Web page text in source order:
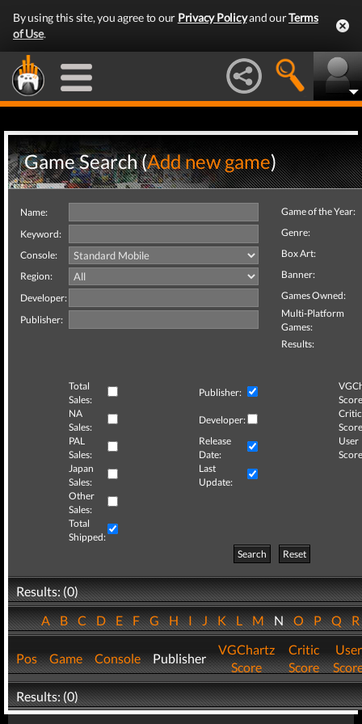
By using this site, you agree to our Privacy Policyand ourTerms
of Use.
Game Search (Add new game)
Name:
Keyword:
Console:
Region:
Developer:
Publisher:
Game of the Year:
Genre:
Box Art:
Banner:
Games Owned:
Multi-Platform
Games:
Results:
Total
Sales:
Publisher:
NA
Sales:
Developer:
Critic
PAL
Sales:
Release
Date:
User
Japan
Sales:
Last
Update:
Other
Sales:
Total
Shipped:
Search
Reset
Results: (0)
ABCDEFGHIJKLMNOPQ
Pos Game Console Publisher
VGChartz
Score
Critic
Score
User
Results: (0)